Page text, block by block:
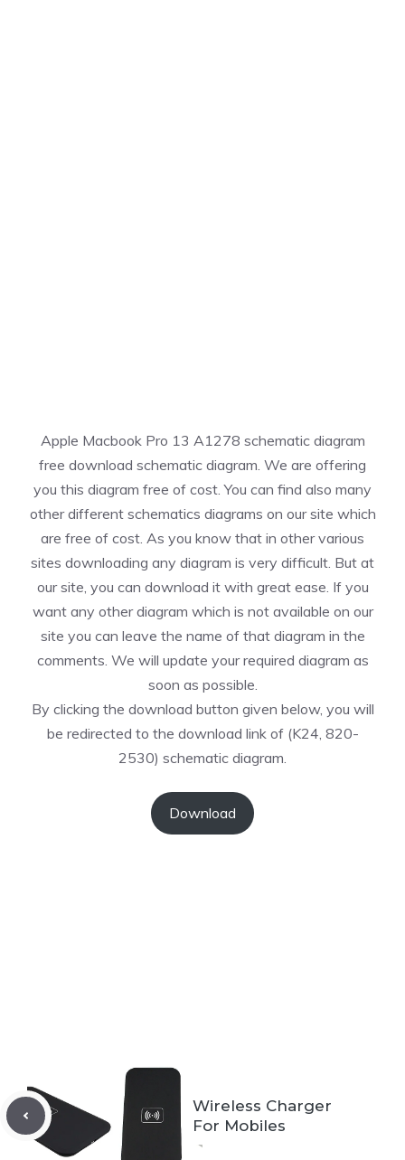
Apple Macbook Pro 13 A1278 schematic diagram
free download schematic diagram. We are offering
you this diagram free of cost. You can find also many
other different schematics diagrams on our site which
are free of cost. As you know that in other various
sites downloading any diagram is very difficult. But at
our site, you can download it with great ease. If you
want any other diagram which is not available on our
site you can leave the name of that diagram in the
comments. We will update your required diagram as
soon as possible.
By clicking the download button given below, you will
be redirected to the download link of (K24, 820-
2530) schematic diagram.
Download
Wireless Charger
For Mobiles